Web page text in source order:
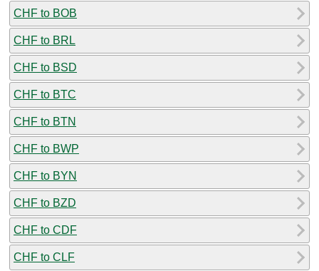
CHF to BOB
CHF to BRL
CHF to BSD
CHF to BTC
CHF to BTN
CHF to BWP
CHF to BYN
CHF to BZD
CHF to CDF
CHF to CLF